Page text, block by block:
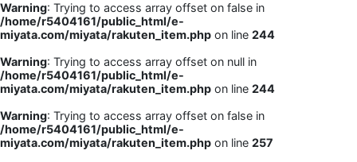
Warning: Trying to access array offset on false in
/home/r5404161/public_html/e-
miyata.com/miyata/rakuten_item.php on line 244
Warning: Trying to access array offset on null in
/home/r5404161/public_html/e-
miyata.com/miyata/rakuten_item.php on line 244
Warning: Trying to access array offset on false in
/home/r5404161/public_html/e-
miyata.com/miyata/rakuten_item.php on line 257